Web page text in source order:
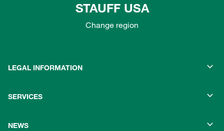
STAUFF USA
Change region
LEGAL INFORMATION
SERVICES
NEWS